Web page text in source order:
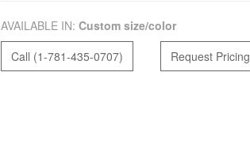
AVAILABLE IN: Custom size/color
Call (1-781-435-0707)
Request Pricing